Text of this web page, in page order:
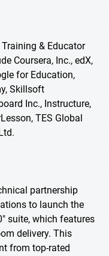
& Educator
Coursera, Inc., edX,
for Education,
Skillsoft
Inc., Instructure,
TES Global
partnership
to launch the
suite, which features
delivery. This
from top-rated